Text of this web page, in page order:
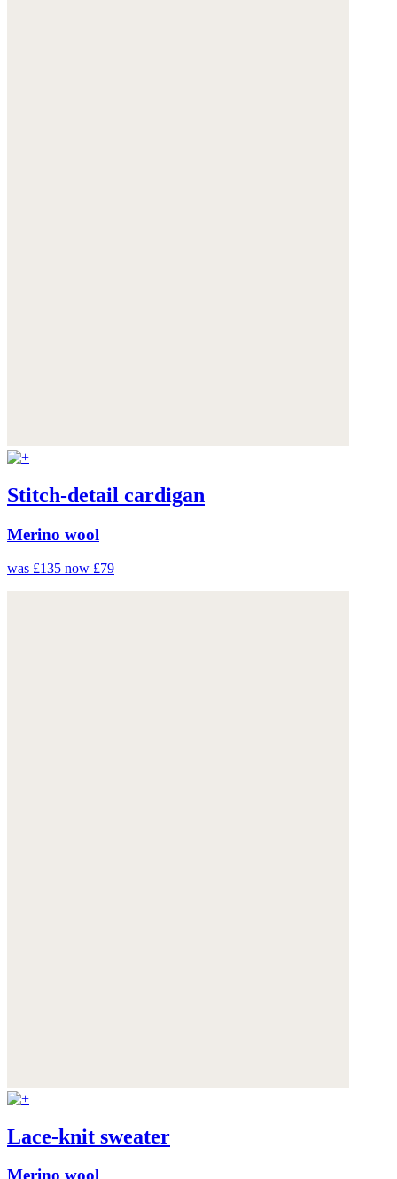
Stitch-detail cardigan
Merino wool
was £135 now £79
Lace-knit sweater